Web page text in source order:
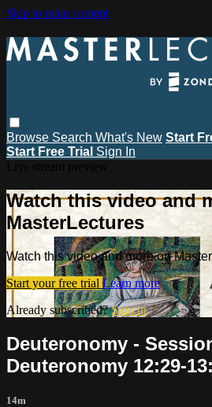
Skip to main content
Browse Search What's New Start
Start Free Trial Sign In
Watch this video and
MasterLectures
Watch this video and more on
Start your free trial Learn more
Already subscribed?Sign in
Deuteronomy -
Deuteronomy 12:29-
14m